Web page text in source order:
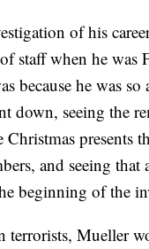
of his
staff when he
because he was
down, seeing the
presents
and seeing that
beginning of the
terrorists, Mueller